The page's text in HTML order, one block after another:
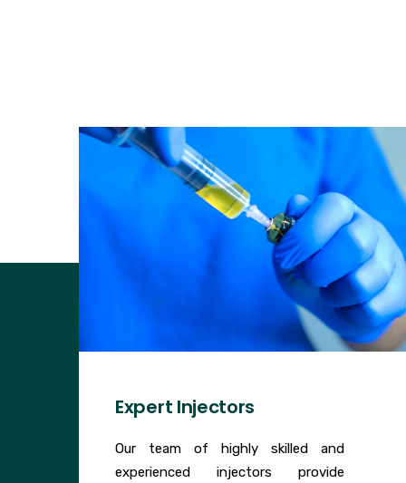
Expert Injectors
Our team of highly skilled and
experienced injectors provide